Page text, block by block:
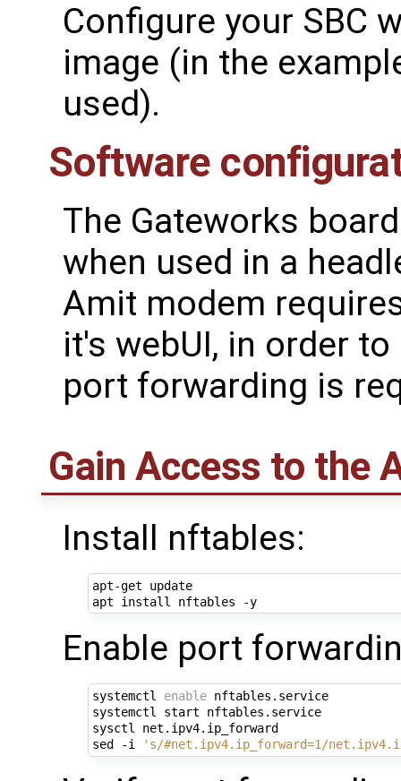
Configure your SBC
image (in the
used).
Software
The Gateworks
when used in a
Amit modem
it's webUI, in order
port forwarding is
Gain Access to the
Install nftables:
apt-get update
apt install nftables -y
Enable port
systemctl enable nftables.service
systemctl start nftables.service
sysctl net.ipv4.ip_forward
sed -i
's/#net.ipv4.ip_forward=1/